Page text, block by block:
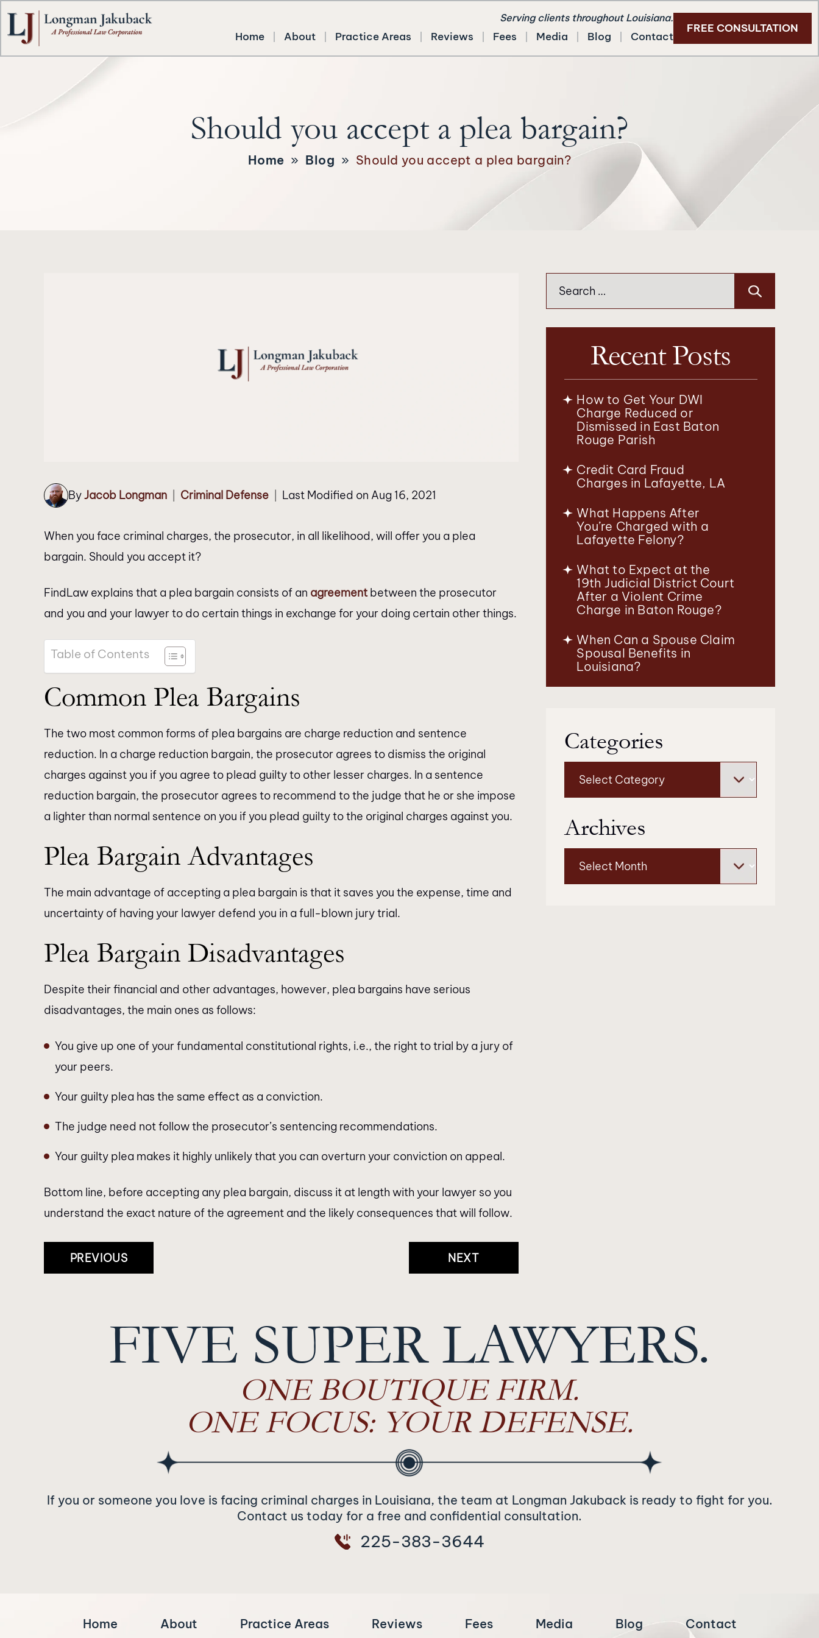
Serving clients throughout Louisiana.
Home About Practice Areas Reviews Fees Media Blog Contact
FREE CONSULTATION
Should you accept a plea bargain?
Home » Blog » Should you accept a plea bargain?
ByJacob Longman Criminal Defense Last Modified on Aug 16, 2021
When you face criminal charges, the prosecutor, in all likelihood, will offer you a plea
bargain. Should you accept it?
FindLaw explains that a plea bargain consists of an agreementbetween the prosecutor
and you and your lawyer to do certain things in exchange for your doing certain other things.
Table of Contents
Common Plea Bargains
The two most common forms of plea bargains are charge reduction and sentence
reduction. In a charge reduction bargain, the prosecutor agrees to dismiss the original
charges against you if you agree to plead guilty to other lesser charges. In a sentence
reduction bargain, the prosecutor agrees to recommend to the judge that he or she impose
a lighter than normal sentence on you if you plead guilty to the original charges against you.
Plea Bargain Advantages
The main advantage of accepting a plea bargain is that it saves you the expense, time and
uncertainty of having your lawyer defend you in a full-blown jury trial.
Plea Bargain Disadvantages
Despite their financial and other advantages, however, plea bargains have serious
disadvantages, the main ones as follows:
You give up one of your fundamental constitutional rights, i.e., the right to trial by a jury of
your peers.
Your guilty plea has the same effect as a conviction.
The judge need not follow the prosecutor’s sentencing recommendations.
Your guilty plea makes it highly unlikely that you can overturn your conviction on appeal.
Bottom line, before accepting any plea bargain, discuss it at length with your lawyer so you
understand the exact nature of the agreement and the likely consequences that will follow.
Post
Navigation
PREVIOUS NEXT
for:
Recent Posts
How to Get Your DWI
Charge Reduced or
Dismissed in East Baton
Rouge Parish
Credit Card Fraud
Charges in Lafayette, LA
What Happens After
You’re Charged with a
Lafayette Felony?
What to Expect at the
19th Judicial District Court
After a Violent Crime
Charge in Baton Rouge?
When Can a Spouse Claim
Spousal Benefits in
Louisiana?
Categories
Archives
FIVE SUPER LAWYERS.
ONE BOUTIQUE FIRM.
ONE FOCUS: YOUR DEFENSE.
If you or someone you love is facing criminal charges in Louisiana, the team at Longman Jakuback is ready to fight for you.
Contact us today for a free and confidential consultation.
225-383-3644
Home About Practice Areas Reviews Fees Media Blog Contact